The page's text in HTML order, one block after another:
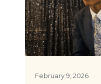
February 9, 2026